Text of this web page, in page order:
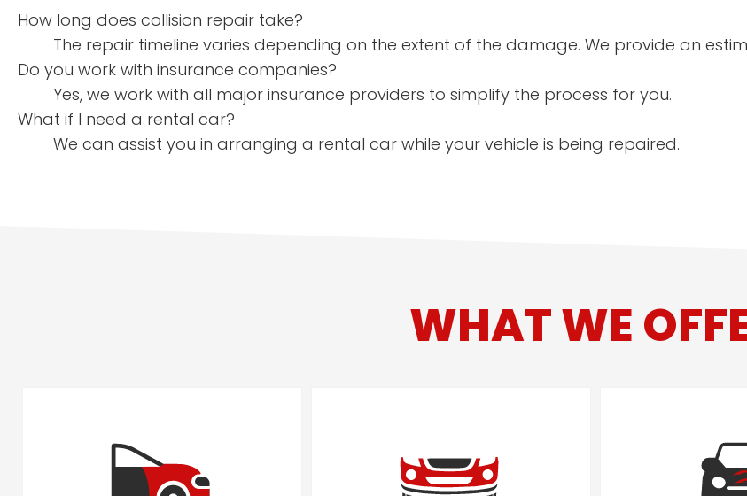
How long does collision repair take?
The repair timeline varies depending on the extent of the damage. We provide an
Do you work with insurance companies?
Yes, we work with all major insurance providers to simplify the process for you.
What if I need a rental car?
We can assist you in arranging a rental car while your vehicle is being repaired.
WHAT WE